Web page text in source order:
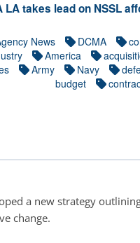
LA takes lead on NSSL
News DCMA
America
Army Navy
budget
a new strategy
change.